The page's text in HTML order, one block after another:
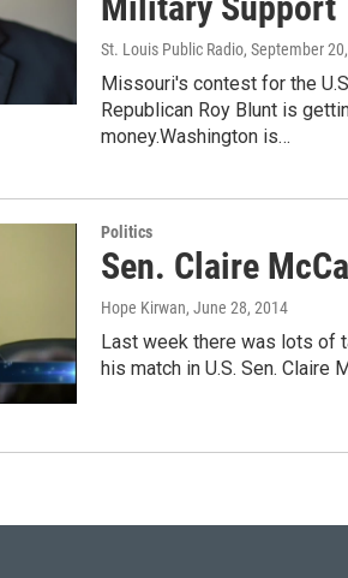
St. Louis Public Radio, September
Missouri's contest for the
Republican Roy Blunt is
money.Washington is…
Politics
Sen. Claire
Hope Kirwan, June 28, 2014
Last week there was lots of
his match in U.S. Sen. Claire